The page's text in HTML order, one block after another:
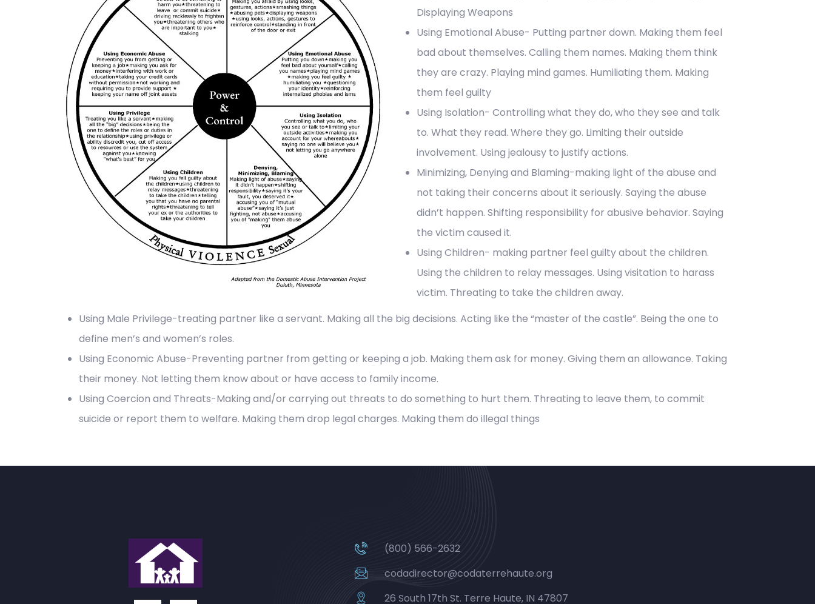
Displaying Weapons
Using Emotional Abuse- Putting partner down. Making them feel
bad about themselves. Calling them names. Making them think
they are crazy. Playing mind games. Humiliating them. Making
them feel guilty
Using Isolation- Controlling what they do, who they see and talk
to. What they read. Where they go. Limiting their outside
involvement. Using jealousy to justify actions.
Minimizing, Denying and Blaming-making light of the abuse and
not taking their concerns about it seriously. Saying the abuse
didn’t happen. Shifting responsibility for abusive behavior. Saying
the victim caused it.
Using Children- making partner feel guilty about the children.
Using the children to relay messages. Using visitation to harass
victim. Threating to take the children away.
Using Male Privilege-treating partner like a servant. Making all the big decisions. Acting like the “master of the castle”. Being the one to
define men’s and women’s roles.
Using Economic Abuse-Preventing partner from getting or keeping a job. Making them ask for money. Giving them an allowance. Taking
their money. Not letting them know about or have access to family income.
Using Coercion and Threats-Making and/or carrying out threats to do something to hurt them. Threating to leave them, to commit
suicide or report them to welfare. Making them drop legal charges. Making them do illegal things
(800) 566-2632
codadirector@codaterrehaute.org
26 South 17th St. Terre Haute, IN 47807